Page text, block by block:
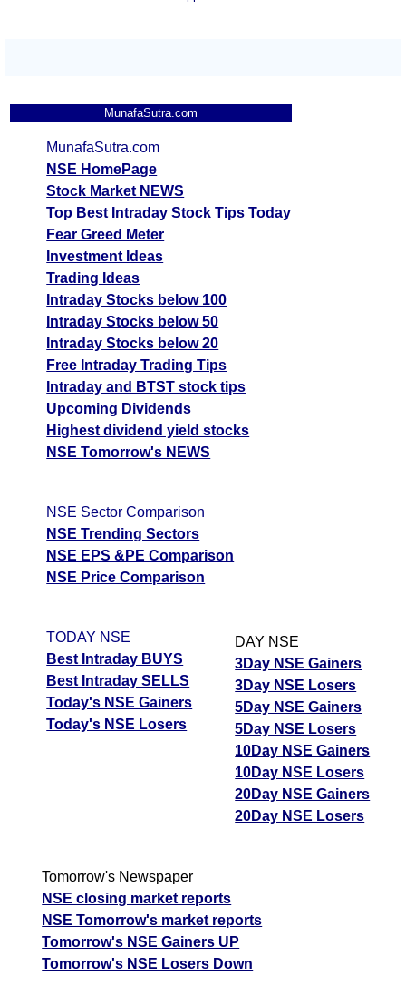
MunafaSutra.com
MunafaSutra.com
NSE HomePage
Stock Market NEWS
Top Best Intraday Stock Tips Today
Fear Greed Meter
Investment Ideas
Trading Ideas
Intraday Stocks below 100
Intraday Stocks below 50
Intraday Stocks below 20
Free Intraday Trading Tips
Intraday and BTST stock tips
Upcoming Dividends
Highest dividend yield stocks
NSE Tomorrow's NEWS
NSE Sector Comparison
NSE Trending Sectors
NSE EPS &PE Comparison
NSE Price Comparison
TODAY NSE
Best Intraday BUYS
Best Intraday SELLS
Today's NSE Gainers
Today's NSE Losers
DAY NSE
3Day NSE Gainers
3Day NSE Losers
5Day NSE Gainers
5Day NSE Losers
10Day NSE Gainers
10Day NSE Losers
20Day NSE Gainers
20Day NSE Losers
Tomorrow's Newspaper
NSE closing market reports
NSE Tomorrow's market reports
Tomorrow's NSE Gainers UP
Tomorrow's NSE Losers Down